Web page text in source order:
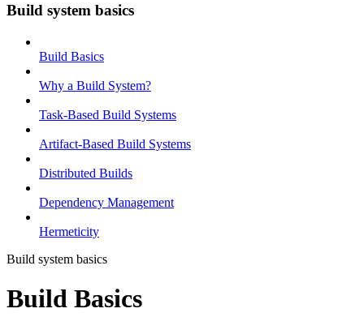
Build system basics
Build Basics
Why a Build System?
Task-Based Build Systems
Artifact-Based Build Systems
Distributed Builds
Dependency Management
Hermeticity
Build system basics
Build Basics